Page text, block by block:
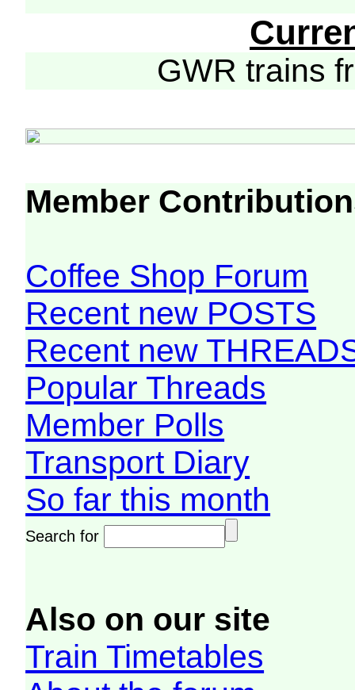
GWR trains
Member
Coffee Shop Forum
Recent new POSTS
Recent new
Popular Threads
Member Polls
Transport Diary
So far this month
Search for
Also on our site
Train Timetables